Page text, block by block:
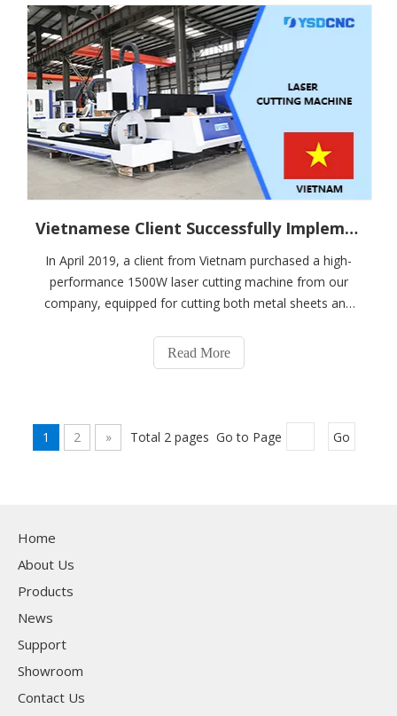
Vietnamese Client Successfully Implements SHANDUAN 1500W Laser Cutter with High Praise for Installation and Training Support
In April 2019, a client from Vietnam purchased a high-
performance 1500W laser cutting machine from our
company, equipped for cutting both metal sheets and
the order, our team swiftly organized production to
ensure on-time delivery. By May
Read More
1 2 » Total 2 pages Go to Page Go
Home
About Us
Products
News
Support
Showroom
Contact Us